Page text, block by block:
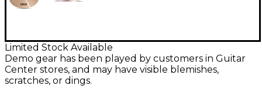
Limited Stock Available
Demo gear has been played by customers in Guitar
Center stores, and may have visible blemishes,
scratches, or dings.